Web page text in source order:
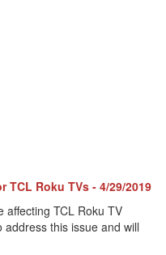
Roku TVs - 4/29/2019
affecting TCL Roku TV
this issue and will